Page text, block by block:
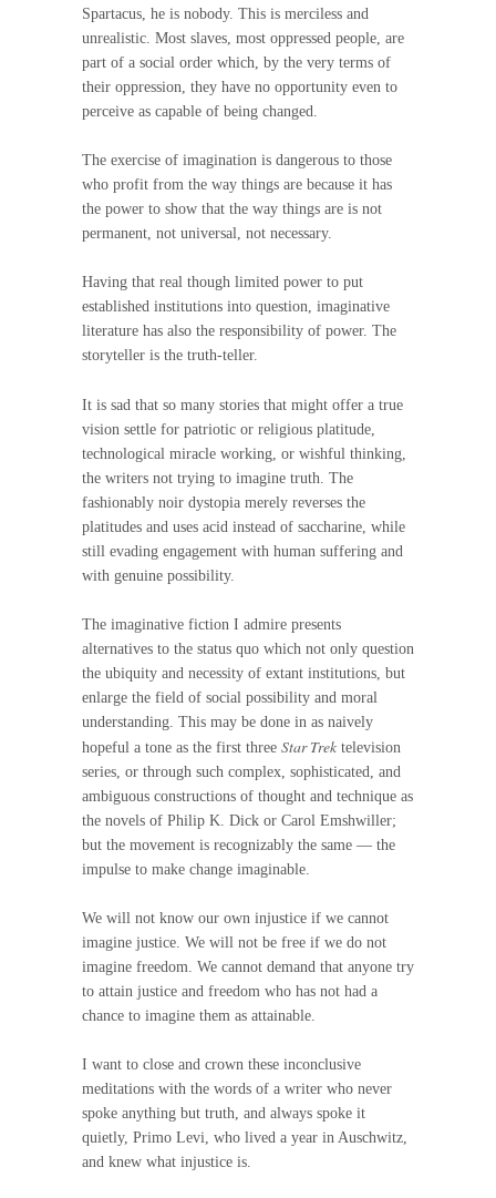
Spartacus, he is nobody. This is merciless and
unrealistic. Most slaves, most oppressed people, are
part of a social order which, by the very terms of
their oppression, they have no opportunity even to
perceive as capable of being changed.
The exercise of imagination is dangerous to those
who profit from the way things are because it has
the power to show that the way things are is not
permanent, not universal, not necessary.
Having that real though limited power to put
established institutions into question, imaginative
literature has also the responsibility of power. The
storyteller is the truth-teller.
It is sad that so many stories that might offer a true
vision settle for patriotic or religious platitude,
technological miracle working, or wishful thinking,
the writers not trying to imagine truth. The
fashionably noir dystopia merely reverses the
platitudes and uses acid instead of saccharine, while
still evading engagement with human suffering and
with genuine possibility.
The imaginative fiction I admire presents
alternatives to the status quo which not only question
the ubiquity and necessity of extant institutions, but
enlarge the field of social possibility and moral
understanding. This may be done in as naively
hopeful a tone as the first three Star Trek television
series, or through such complex, sophisticated, and
ambiguous constructions of thought and technique as
the novels of Philip K. Dick or Carol Emshwiller;
but the movement is recognizably the same — the
impulse to make change imaginable.
We will not know our own injustice if we cannot
imagine justice. We will not be free if we do not
imagine freedom. We cannot demand that anyone try
to attain justice and freedom who has not had a
chance to imagine them as attainable.
I want to close and crown these inconclusive
meditations with the words of a writer who never
spoke anything but truth, and always spoke it
quietly, Primo Levi, who lived a year in Auschwitz,
and knew what injustice is.